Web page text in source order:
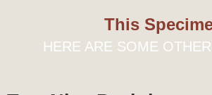
This
HERE ARE SOME